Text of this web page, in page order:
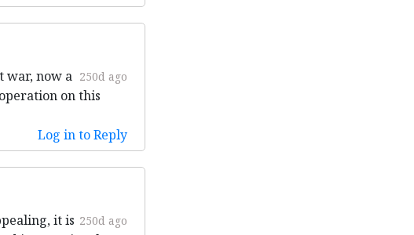
250d ago
war, now a
on this
Log in to Reply
250d ago
it is